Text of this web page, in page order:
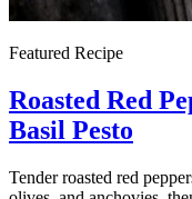
Featured Recipe
Roasted Red
Basil Pesto
Tender roasted red